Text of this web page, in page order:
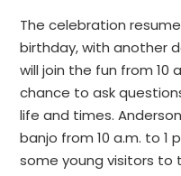
The celebration
birthday, with another
will join the fun from 10
chance to ask
life and times.
banjo from 10 a.m. to 1
some young visitors to